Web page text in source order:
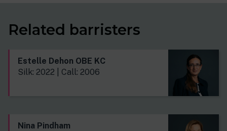
Related barristers
Estelle Dehon OBE KC
Silk: 2022 | Call: 2006
Nina Pindham